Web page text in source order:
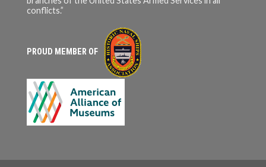
conflicts.”
PROUD MEMBER OF